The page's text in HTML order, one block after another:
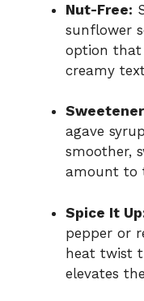
Nut-Free:
sunflower
option that
creamy
agave
smoother,
amount to
Spice It
pepper or
heat twist
elevates